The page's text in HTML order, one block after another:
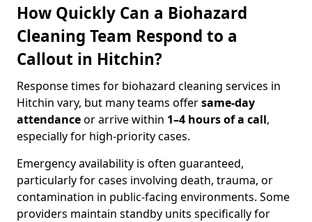
How Quickly Can a Biohazard
Cleaning Team Respond to a
Callout in Hitchin?
Response times for biohazard cleaning services in
Hitchin vary, but many teams offersame-day
attendanceor arrive within 1–4 hours of a call,
especially for high-priority cases.
Emergency availability is often guaranteed,
particularly for cases involving death, trauma, or
contamination in public-facing environments. Some
providers maintain standby units specifically for